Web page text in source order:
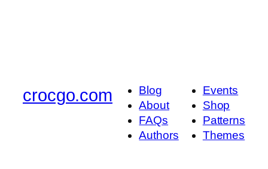
crocgo.com
Blog
About
FAQs
Authors
Events
Shop
Patterns
Themes